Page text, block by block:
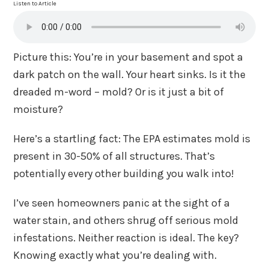
Listen to Article
Picture this: You’re in your basement and spot a
dark patch on the wall. Your heart sinks. Is it the
dreaded m-word – mold? Or is it just a bit of
moisture?
Here’s a startling fact: The EPA estimates mold is
present in 30-50% of all structures. That’s
potentially every other building you walk into!
I’ve seen homeowners panic at the sight of a
water stain, and others shrug off serious mold
infestations. Neither reaction is ideal. The key?
Knowing exactly what you’re dealing with.